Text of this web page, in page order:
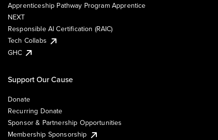
Apprenticeship Pathway Program Apprentice
NEXT
Responsible AI Certification (RAIC)
Tech Collabs
GHC
Support Our Cause
Donate
Recurring Donate
Sponsor & Partnership Opportunities
Membership Sponsorship